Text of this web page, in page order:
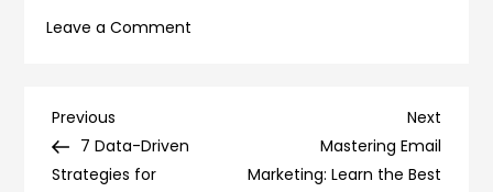
Leave a Comment
Post
navigation
Previous
Post
Previous
7 Data-Driven
Strategies for
Next
Post
Next
Mastering Email
Marketing: Learn the Best